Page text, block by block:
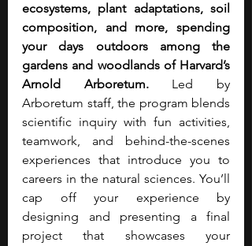
ecosystems, plant adaptations, soil
composition, and more, spending
your days outdoors among the
gardens and woodlands of Harvard’s
Arnold Arboretum. Led by
Arboretum staff, the program blends
scientific inquiry with fun activities,
teamwork, and behind-the-scenes
experiences that introduce you to
careers in the natural sciences. You’ll
cap off your experience by
designing and presenting a final
project that showcases your